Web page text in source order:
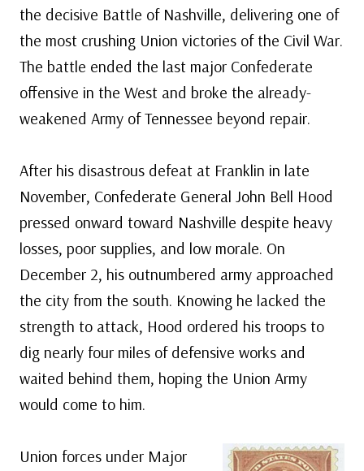
the decisive Battle of Nashville, delivering one of
the most crushing Union victories of the Civil War.
The battle ended the last major Confederate
offensive in the West and broke the already-
weakened Army of Tennessee beyond repair.
After his disastrous defeat at Franklin in late
November, Confederate General John Bell Hood
pressed onward toward Nashville despite heavy
losses, poor supplies, and low morale. On
December 2, his outnumbered army approached
the city from the south. Knowing he lacked the
strength to attack, Hood ordered his troops to
dig nearly four miles of defensive works and
waited behind them, hoping the Union Army
would come to him.
Union forces under Major